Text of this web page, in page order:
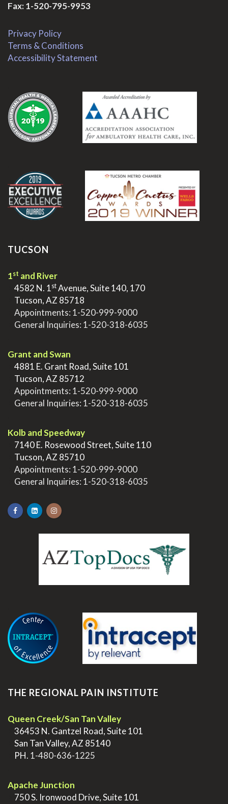
Fax: 1-520-795-9953
Privacy Policy
Terms & Conditions
Accessibility Statement
TUCSON
1st and River
4582 N. 1stAvenue, Suite 140, 170
Tucson, AZ 85718
Appointments: 1-520-999-9000
General Inquiries: 1-520-318-6035
Grant and Swan
4881 E. Grant Road, Suite 101
Tucson, AZ 85712
Appointments: 1-520-999-9000
General Inquiries: 1-520-318-6035
Kolb and Speedway
7140 E. Rosewood Street, Suite 110
Tucson, AZ 85710
Appointments: 1-520-999-9000
General Inquiries: 1-520-318-6035
THE REGIONAL PAIN INSTITUTE
Queen Creek/San Tan Valley
36453 N. Gantzel Road, Suite 101
San Tan Valley, AZ 85140
PH. 1-480-636-1225
Apache Junction
750 S. Ironwood Drive, Suite 101